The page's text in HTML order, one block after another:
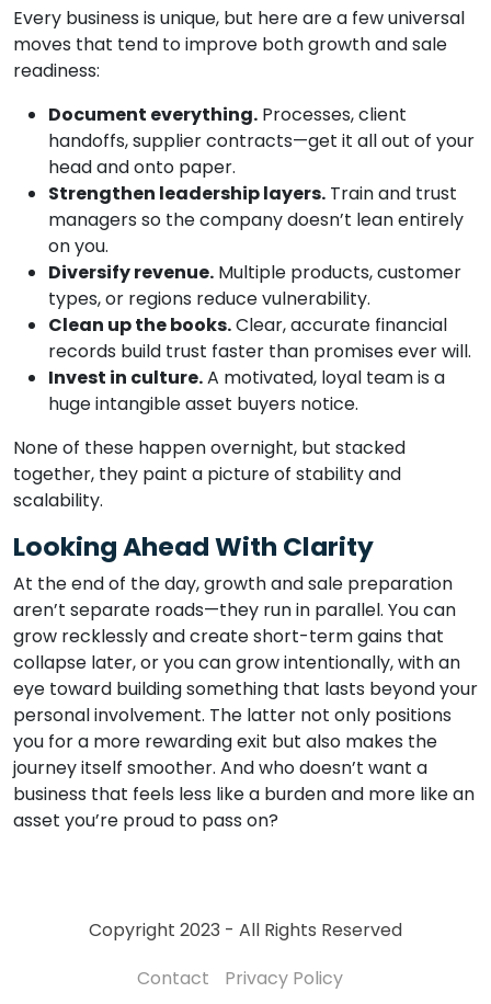
Every business is unique, but here are a few universal
moves that tend to improve both growth and sale
readiness:
Document everything. Processes, client
handoffs, supplier contracts—get it all out of your
head and onto paper.
Strengthen leadership layers. Train and trust
managers so the company doesn’t lean entirely
on you.
Diversify revenue. Multiple products, customer
types, or regions reduce vulnerability.
Clean up the books.Clear, accurate financial
records build trust faster than promises ever will.
Invest in culture.A motivated, loyal team is a
huge intangible asset buyers notice.
None of these happen overnight, but stacked
together, they paint a picture of stability and
scalability.
Looking Ahead With Clarity
At the end of the day, growth and sale preparation
aren’t separate roads—they run in parallel. You can
grow recklessly and create short-term gains that
collapse later, or you can grow intentionally, with an
eye toward building something that lasts beyond your
personal involvement. The latter not only positions
you for a more rewarding exit but also makes the
journey itself smoother. And who doesn’t want a
business that feels less like a burden and more like an
asset you’re proud to pass on?
Copyright 2023 - All Rights Reserved
Contact
Privacy Policy